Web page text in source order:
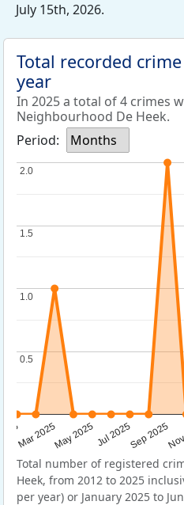
July 15th, 2026.
Total recorded
year
In 2025 a total of 4 crimes
Neighbourhood De Heek.
Period:
Months
Mar 2025May 2025Jul 2025Sep 2025
0.5
0.5
1.0
1.0
1.5
1.5
2.0
2.0
Total number of registered
Heek, from 2012 to 2025
per year) or January 2025 to